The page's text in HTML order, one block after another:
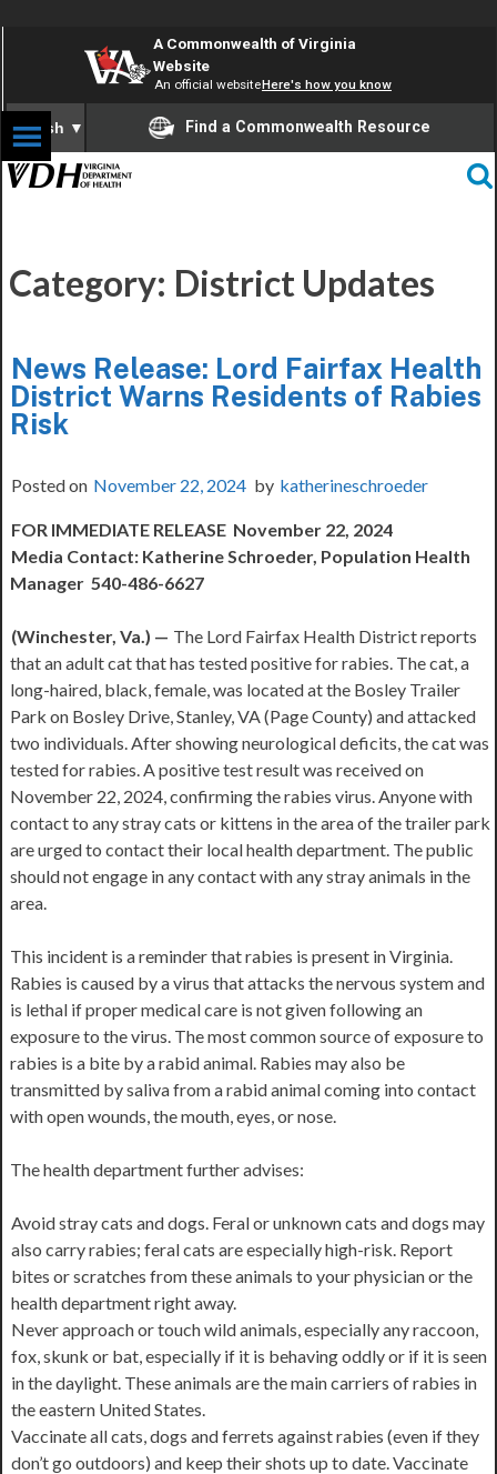
A Commonwealth of Virginia
Website
An official websiteHere's how you know
English ▼ Find a Commonwealth Resource
Category: District Updates
News Release: Lord Fairfax Health
District Warns Residents of Rabies
Risk
Posted on November 22, 2024 by katherineschroeder
FOR IMMEDIATE RELEASE November 22, 2024
Media Contact: Katherine Schroeder, Population Health
Manager 540-486-6627
(Winchester, Va.) — The Lord Fairfax Health District reports
that an adult cat that has tested positive for rabies. The cat, a
long-haired, black, female, was located at the Bosley Trailer
Park on Bosley Drive, Stanley, VA (Page County) and attacked
two individuals. After showing neurological deficits, the cat was
tested for rabies. A positive test result was received on
November 22, 2024, confirming the rabies virus. Anyone with
contact to any stray cats or kittens in the area of the trailer park
are urged to contact their local health department. The public
should not engage in any contact with any stray animals in the
area.
This incident is a reminder that rabies is present in Virginia.
Rabies is caused by a virus that attacks the nervous system and
is lethal if proper medical care is not given following an
exposure to the virus. The most common source of exposure to
rabies is a bite by a rabid animal. Rabies may also be
transmitted by saliva from a rabid animal coming into contact
with open wounds, the mouth, eyes, or nose.
The health department further advises:
Avoid stray cats and dogs. Feral or unknown cats and dogs may
also carry rabies; feral cats are especially high-risk. Report
bites or scratches from these animals to your physician or the
health department right away.
Never approach or touch wild animals, especially any raccoon,
fox, skunk or bat, especially if it is behaving oddly or if it is seen
in the daylight. These animals are the main carriers of rabies in
the eastern United States.
Vaccinate all cats, dogs and ferrets against rabies (even if they
don’t go outdoors) and keep their shots up to date. Vaccinate